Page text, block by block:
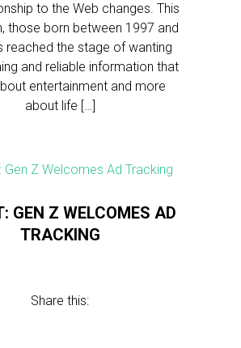
to the Web changes. This
those born between 1997 and
reached the stage of wanting
and reliable information that
entertainment and more
about life […]
GEN Z WELCOMES AD
TRACKING
Share this: